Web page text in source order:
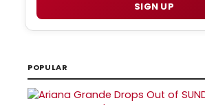
SIGN UP
POPULAR